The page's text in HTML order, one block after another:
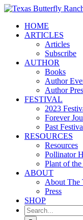
Skip
contentHOME
ARTICLES
Articles
Subscribe
AUTHOR
Books
Author
Author
FESTIVAL
2023
Forever
Past
RESOURCES
Resources
Pollinator
Plant of the
ABOUT
About The
Press
SHOP
Search
for: